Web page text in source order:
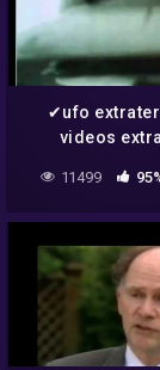
✔ufo
videos
11499